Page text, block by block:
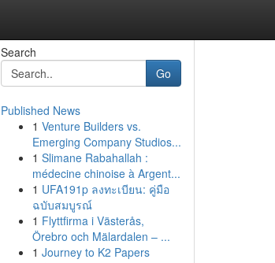
Search
Go
Published News
1 Venture Builders vs.
Emerging Company Studios...
1 Slimane Rabahallah :
médecine chinoise à Argent...
1 UFA191p ลงทะเบียน: คู่มือ
ฉบับสมบูรณ์
1 Flyttfirma i Västerås,
Örebro och Mälardalen – ...
1 Journey to K2 Papers